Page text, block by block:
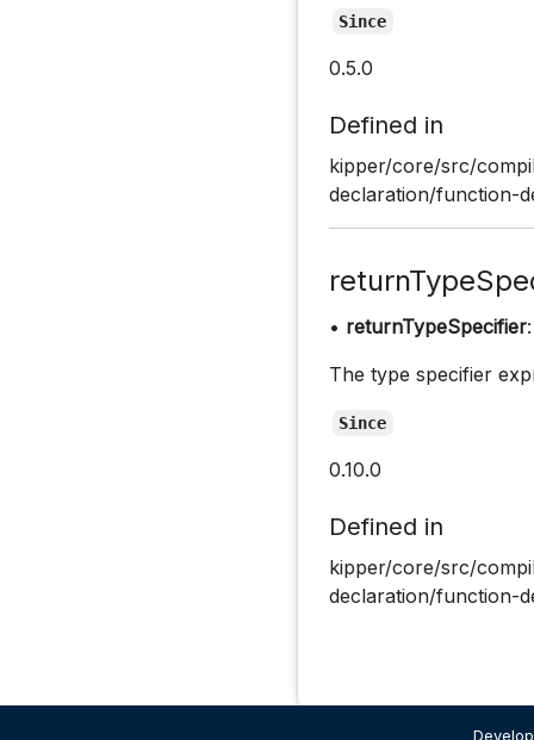
Since
0.5.0
Defined in
kipper/core/src/
declaration/function-
• returnTypeSpecifier
The type specifier
Since
0.10.0
Defined in
kipper/core/src/
declaration/function-